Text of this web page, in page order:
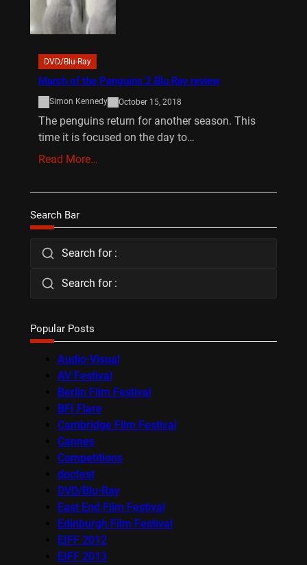
DVD/Blu-Ray
March of the Penguins 2 Blu Ray review
Simon Kennedy October 15, 2018
The penguins return for another season. This
time it is focused on the day to…
Read More…
Search Bar
Search for :
Search for :
Popular Posts
Audio-Visual
AV Festival
Berlin Film Festival
BFI Flare
Cambridge Film Festival
Cannes
Competitions
docfest
DVD/Blu-Ray
East End Film Festival
Edinburgh Film Festival
EIFF 2012
EIFF 2013